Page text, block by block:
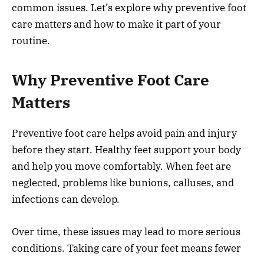
common issues. Let’s explore why preventive foot
care matters and how to make it part of your
routine.
Why Preventive Foot Care
Matters
Preventive foot care helps avoid pain and injury
before they start. Healthy feet support your body
and help you move comfortably. When feet are
neglected, problems like bunions, calluses, and
infections can develop.
Over time, these issues may lead to more serious
conditions. Taking care of your feet means fewer